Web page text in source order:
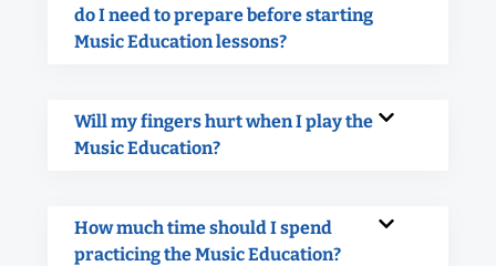
do I need to prepare before starting
Music Education lessons?
Will my fingers hurt when I play the
Music Education?
How much time should I spend
practicing the Music Education?